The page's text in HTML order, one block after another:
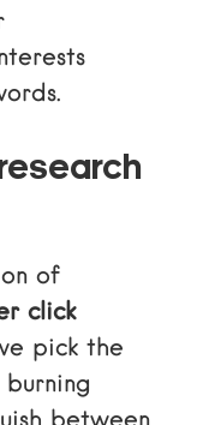
of
click
pick the
burning